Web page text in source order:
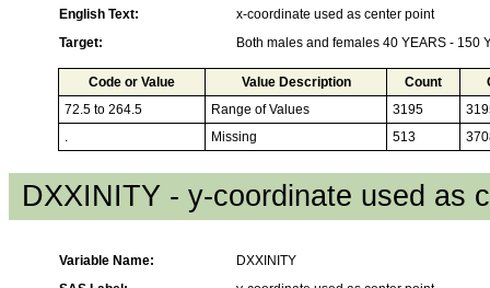
English Text:
x-coordinate used as center point
Target:
Both males and females 40 YEARS - 150
Code or Value Value Description Count
72.5 to 264.5
Range of Values 3195
.
Missing 513
DXXINITY - y-coordinate used as
Variable Name:
DXXINITY